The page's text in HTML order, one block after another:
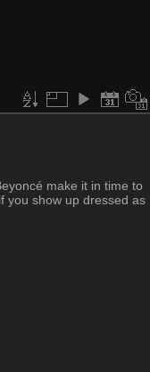
make it in time to
you show up dressed as